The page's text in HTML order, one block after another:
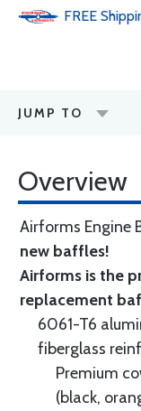
FREE
JUMP TO
Overview
Airforms Engine
new baffles!
Airforms is the
replacement
6061-T6
fiberglass
Premium
(black,